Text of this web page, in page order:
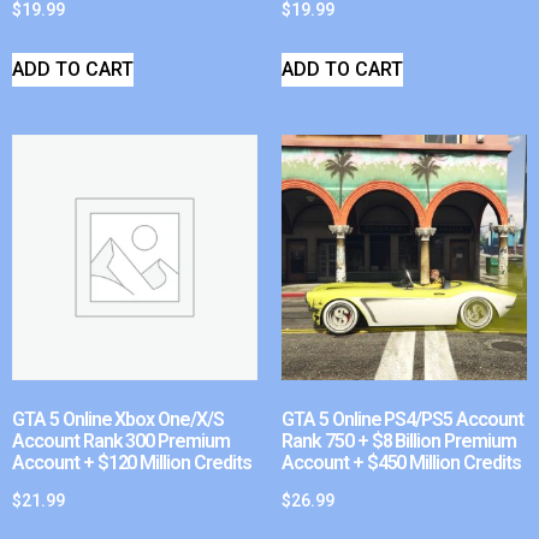
$19.99
ADD TO CART
$19.99
ADD TO CART
GTA 5 Online Xbox One/X/S
Account Rank 300 Premium
Account + $120 Million Credits
$21.99
GTA 5 Online PS4/PS5 Account
Rank 750 + $8 Billion Premium
Account + $450 Million Credits
$26.99